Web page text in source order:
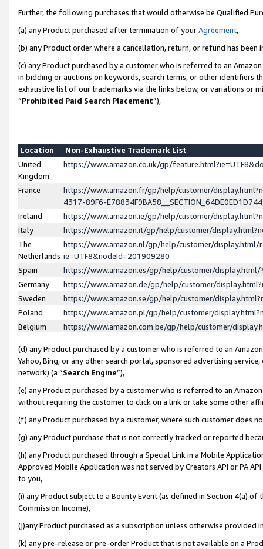
Further, the following purchases that would otherwise be Qualified
(a) any Product purchased after termination of yourAgreement,
(b) any Product order where a cancellation, return, or refund has been
(c) any Product purchased by a customer who is referred to an
in bidding or auctions on keywords, search terms, or other identifiers
exhaustive list of our trademarks via the links below, or variations or
“Prohibited Paid Search Placement”),
Location
Non-Exhaustive Trademark List
United
Kingdom
https://www.amazon.co.uk/gp/
France
https://www.amazon.fr/gp/help/customer/
4317-89F6-
Ireland
https://www.amazon.ie/gp/help/customer/
Italy
https://www.amazon.it/gp/help/customer/
The
Netherlands
https://www.amazon.nl/gp/help/customer/display.html/
ie=UTF8&nodeId=201909280
Spain
https://www.amazon.es/gp/help/customer/
Germany
https://www.amazon.de/gp/help/customer/
Sweden
https://www.amazon.se/gp/help/customer/
Poland
https://www.amazon.pl/gp/help/customer/
Belgium
https://www.amazon.com.be/gp/help/customer/
(d) any Product purchased by a customer who is referred to an
Yahoo, Bing, or any other search portal, sponsored advertising
network) (a “Search Engine”),
(e) any Product purchased by a customer who is referred to an
without requiring the customer to click on a link or take some other
(f) any Product purchased by a customer, where such customer does
(g) any Product purchase that is not correctly tracked or reported
(h) any Product purchased through a Special Link in a Mobile
Approved Mobile Application was not served by Creators API or PA
to you,
(i) any Product subject to a Bounty Event (as defined in Section 4(a)
Commission Income),
(j)any Product purchased as a subscription unless otherwise provided
(k) any pre-release or pre-order Product that is not available on a